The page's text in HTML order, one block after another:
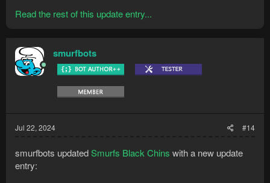
Read the rest of this update entry...
smurfbots
Jul 22, 2024 #14
smurfbots updatedSmurfs Black Chins with a new update
entry: